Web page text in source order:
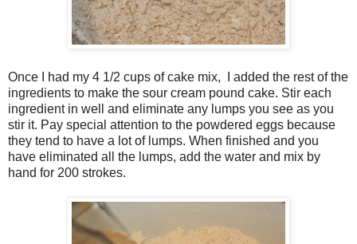
Once I had my 4 1/2 cups of cake mix, I added the rest of the
ingredients to make the sour cream pound cake. Stir each
ingredient in well and eliminate any lumps you see as you
stir it. Pay special attention to the powdered eggs because
they tend to have a lot of lumps. When finished and you
have eliminated all the lumps, add the water and mix by
hand for 200 strokes.